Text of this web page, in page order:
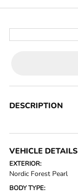
DESCRIPTION
VEHICLE DETAILS
EXTERIOR:
Nordic Forest Pearl
BODY TYPE: